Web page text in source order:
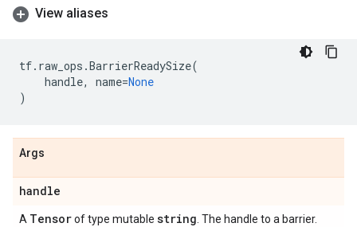
View aliases
tf. raw_ops .BarrierReadySize(
handle, name=None
)
Args
handle
A Tensorof type mutable string . The handle to a barrier.